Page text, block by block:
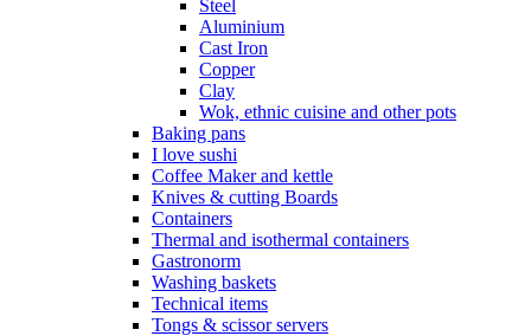
Steel
Aluminium
Cast Iron
Copper
Clay
Wok, ethnic cuisine and other pots
Baking pans
I love sushi
Coffee Maker and kettle
Knives & cutting Boards
Containers
Thermal and isothermal containers
Gastronorm
Washing baskets
Technical items
Tongs & scissor servers